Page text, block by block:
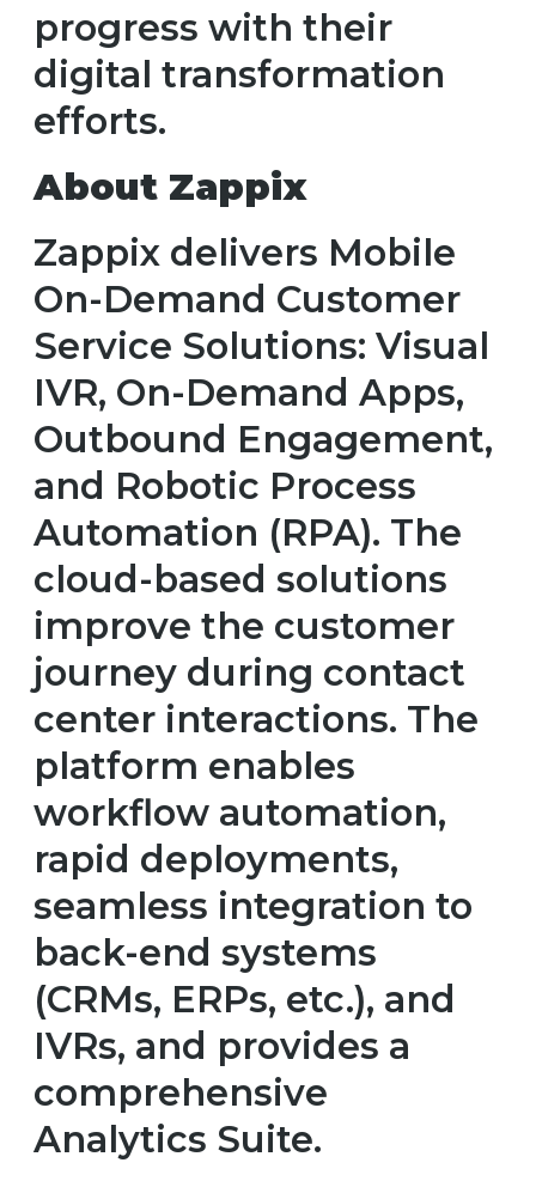
progress with their
digital transformation
efforts.
About Zappix
Zappix delivers Mobile
On-Demand Customer
Service Solutions: Visual
IVR, On-Demand Apps,
Outbound Engagement,
and Robotic Process
Automation (RPA). The
cloud-based solutions
improve the customer
journey during contact
center interactions. The
platform enables
workflow automation,
rapid deployments,
seamless integration to
back-end systems
(CRMs, ERPs, etc.), and
IVRs, and provides a
comprehensive
Analytics Suite.